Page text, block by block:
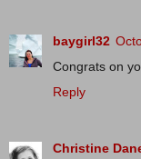
baygirl32
Congrats on
Reply
Christine